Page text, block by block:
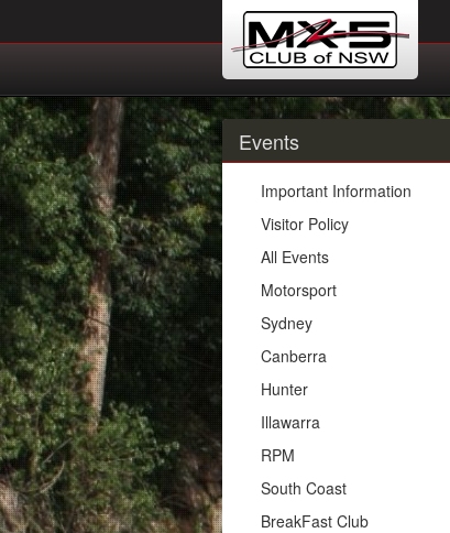
Events
Important Information
Visitor Policy
All Events
Motorsport
Sydney
Canberra
Hunter
Illawarra
RPM
South Coast
BreakFast Club